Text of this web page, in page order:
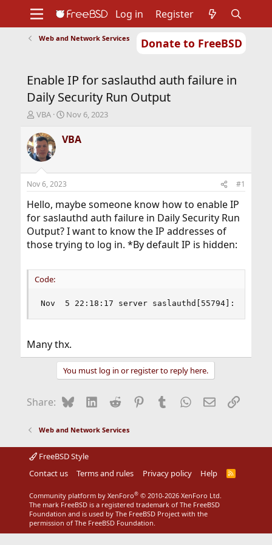
Donate to FreeBSD
Support
Foundation
Log in Register
Web and Network Services
Enable IP for saslauthd auth failure in
Daily Security Run Output
T
r
e
a
d
t
a
t
e
r
VBA
S
a
r
a
t
e
Nov 6, 2023
VBA
Nov 6, 2023 #1
Hello, maybe someone know how to enable IP
for saslauthd auth failure in Daily Security Run
Output? I want to know the IP addresses of
those trying to log in. *By default IP is hidden:
Code:
Nov  5 22:18:17 server saslauthd[55794]:
Many thx.
You must log in or register to reply here.
Share: BlueskyLinkedIn
Reddit Pinterest
Tumblr WhatsApp
EmailLink
Web and Network Services
FreeBSD Style
Contact us
Terms and rules Privacy policy Help
R
Community platform by XenForo® © 2010-2026 XenForo Ltd.
The mark FreeBSD is a registered trademark of The FreeBSD
Foundation and is used by The FreeBSD Project with the
permission of The FreeBSD Foundation.